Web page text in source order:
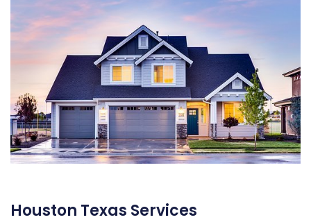
Houston Texas Services